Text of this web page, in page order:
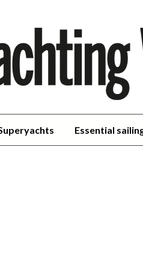
Essential